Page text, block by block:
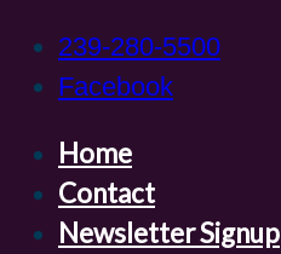
239-280-5500
Facebook
Home
Contact
Newsletter Signup